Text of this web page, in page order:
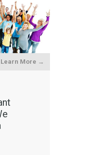
Learn More →